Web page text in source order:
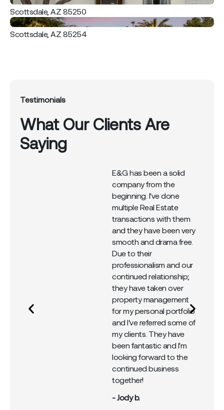
Scottsdale, AZ 85250
Scottsdale, AZ 85254
Testimonials
What Our Clients Are
Saying
E&G has been a solid
company from the
beginning. I've done
multiple Real Estate
transactions with them
and they have been very
smooth and drama free.
Due to their
professionalism and our
continued relationship;
they have taken over
property management
for my personal portfolio
and I've referred some of
my clients. They have
been fantastic and I'm
looking forward to the
continued business
together!
- Jody b.